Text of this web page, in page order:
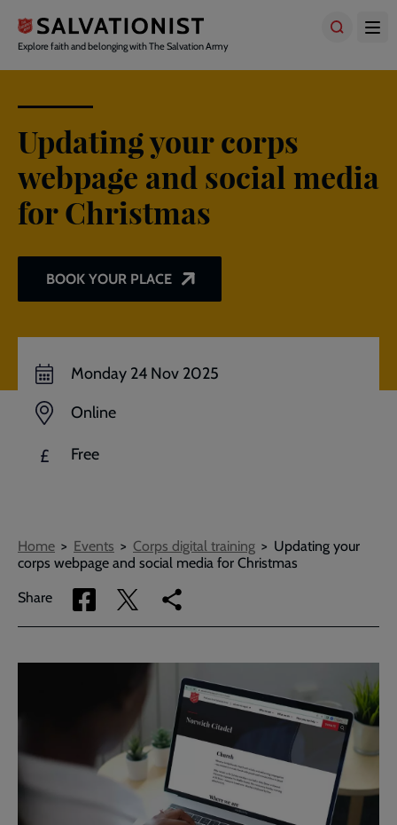
main
content
Explore faith and belonging with The Salvation Army
Updating your corps
webpage and social media
for Christmas
BOOK YOUR PLACE
Monday 24 Nov 2025
Online
£ Free
Breadcrumbs
Home Events Corps digital training
Updating your
corps webpage and social media for Christmas
Share
Share
via
Share
via
Copy
link
page